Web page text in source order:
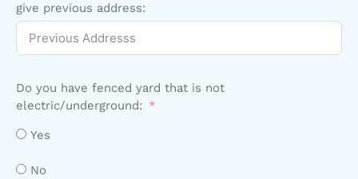
give previous address:
Do you have fenced yard that is not
electric/underground:
Yes
No